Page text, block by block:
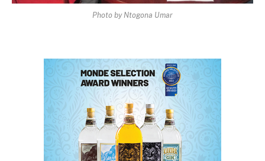
Photo by Ntogona Umar